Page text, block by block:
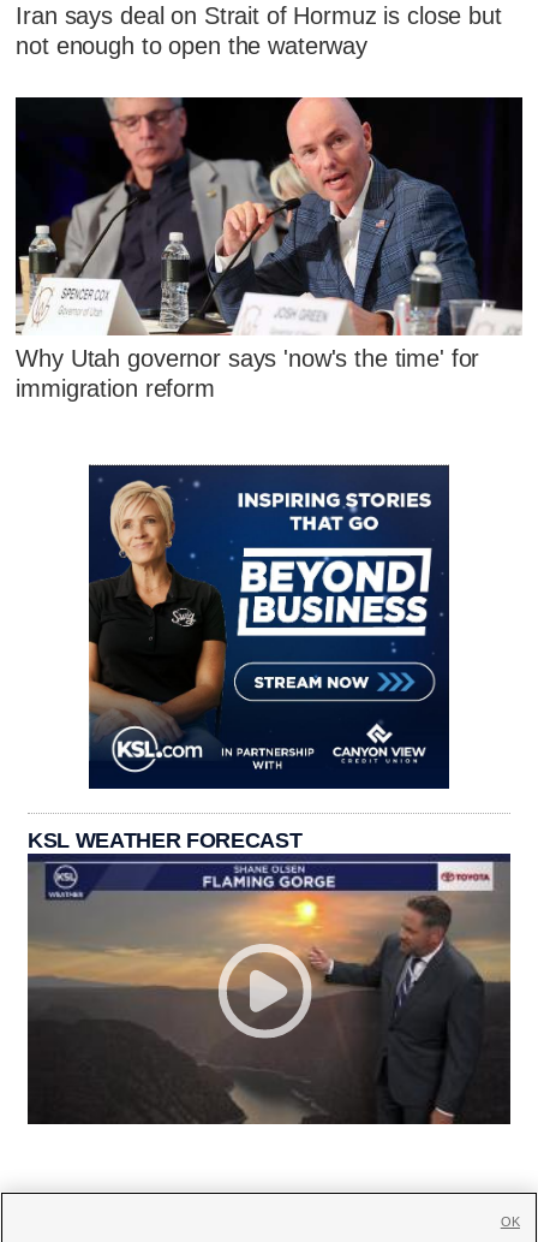
Iran says deal on Strait of Hormuz is close but
not enough to open the waterway
Why Utah governor says 'now's the time' for
immigration reform
KSL WEATHER FORECAST
OK